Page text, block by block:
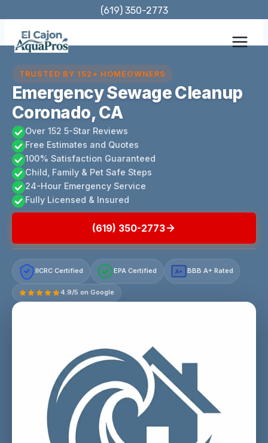
content
(619) 350-2773
TRUSTED BY 152+ HOMEOWNERS
Emergency Sewage Cleanup
Coronado, CA
Over 152 5-Star Reviews
Free Estimates and Quotes
100% Satisfaction Guaranteed
Child, Family & Pet Safe Steps
24-Hour Emergency Service
Fully Licensed & Insured
(619) 350-2773
IICRC Certified EPA Certified A+ BBB A+ Rated
4.9/5 on Google